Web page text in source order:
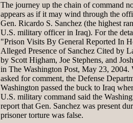
The journey up the chain of command
appears as if it may wind through the
Gen. Ricardo S. Sanchez (the highest
U.S. military officer in Iraq). For the
"Prison Visits By General Reported In
Alleged Presence of Sanchez Cited by
by Scott Higham, Joe Stephens, and
in The Washington Post, May 23, 2004.
asked for comment, the Defense
Washington passed the buck to Iraq
U.S. military command said the
report that Gen. Sanchez was present
prisoner torture was false.